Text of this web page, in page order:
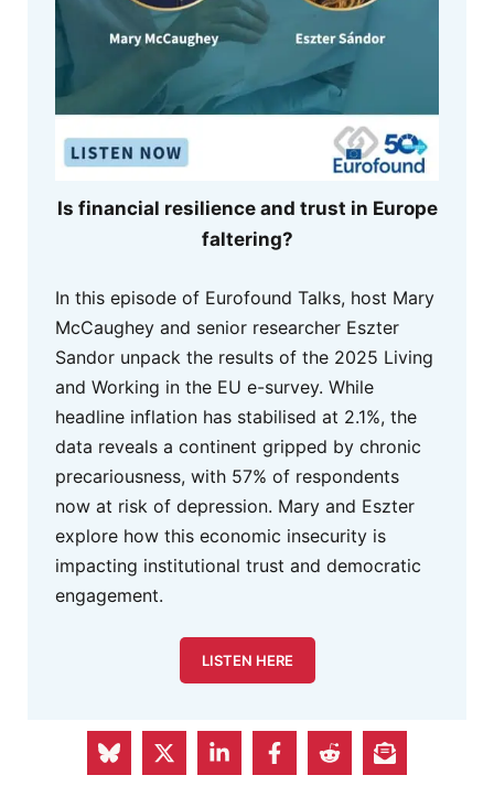
Is financial resilience and trust in Europe
faltering?
In this episode of Eurofound Talks, host Mary
McCaughey and senior researcher Eszter
Sandor unpack the results of the 2025 Living
and Working in the EU e-survey. While
headline inflation has stabilised at 2.1%, the
data reveals a continent gripped by chronic
precariousness, with 57% of respondents
now at risk of depression. Mary and Eszter
explore how this economic insecurity is
impacting institutional trust and democratic
engagement.
LISTEN HERE
FEPS Advertisement